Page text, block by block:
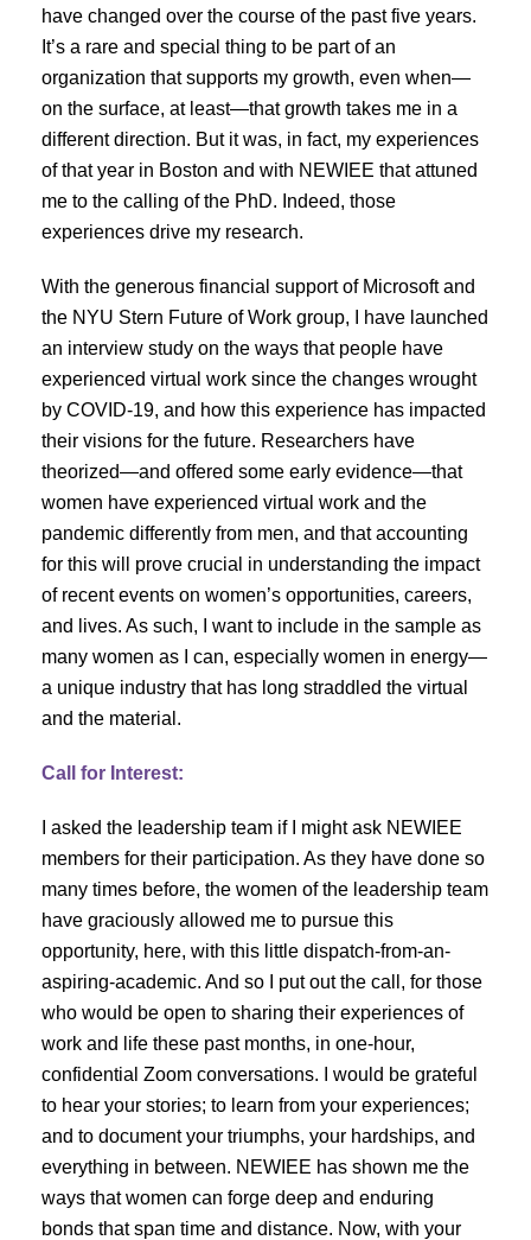
have changed over the course of the past five years.
It’s a rare and special thing to be part of an
organization that supports my growth, even when—
on the surface, at least—that growth takes me in a
different direction. But it was, in fact, my experiences
of that year in Boston and with NEWIEE that attuned
me to the calling of the PhD. Indeed, those
experiences drive my research.
With the generous financial support of Microsoft and
the NYU Stern Future of Work group, I have launched
an interview study on the ways that people have
experienced virtual work since the changes wrought
by COVID-19, and how this experience has impacted
their visions for the future. Researchers have
theorized—and offered some early evidence—that
women have experienced virtual work and the
pandemic differently from men, and that accounting
for this will prove crucial in understanding the impact
of recent events on women’s opportunities, careers,
and lives. As such, I want to include in the sample as
many women as I can, especially women in energy—
a unique industry that has long straddled the virtual
and the material.
Call for Interest:
I asked the leadership team if I might ask NEWIEE
members for their participation. As they have done so
many times before, the women of the leadership team
have graciously allowed me to pursue this
opportunity, here, with this little dispatch-from-an-
aspiring-academic. And so I put out the call, for those
who would be open to sharing their experiences of
work and life these past months, in one-hour,
confidential Zoom conversations. I would be grateful
to hear your stories; to learn from your experiences;
and to document your triumphs, your hardships, and
everything in between. NEWIEE has shown me the
ways that women can forge deep and enduring
bonds that span time and distance. Now, with your